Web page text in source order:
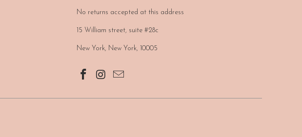
No returns accepted at this address
15 William street, suite #28c
New York, New York, 10005